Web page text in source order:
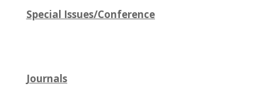
Special Issues/Conference
Journals